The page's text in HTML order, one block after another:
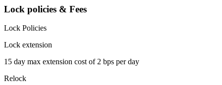
Lock policies & Fees
Lock Policies
Lock extension
15 day max extension cost of 2 bps per day
Relock